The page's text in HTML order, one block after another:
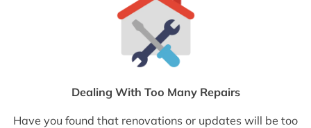
Dealing With Too Many Repairs
Have you found that renovations or updates will be too